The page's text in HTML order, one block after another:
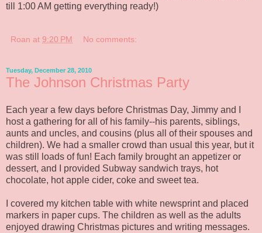
till 1:00 AM getting everything ready!)
Roan at 9:20 PM No comments:
Tuesday, December 28, 2010
The Johnson Christmas Party
Each year a few days before Christmas Day, Jimmy and I
host a gathering for all of his family--his parents, siblings,
aunts and uncles, and cousins (plus all of their spouses and
children). We had a smaller crowd than usual this year, but it
was still loads of fun! Each family brought an appetizer or
dessert, and I provided Subway sandwich trays, hot
chocolate, hot apple cider, coke and sweet tea.
I covered my kitchen table with white newsprint and placed
markers in paper cups. The children as well as the adults
enjoyed drawing Christmas pictures and writing messages.